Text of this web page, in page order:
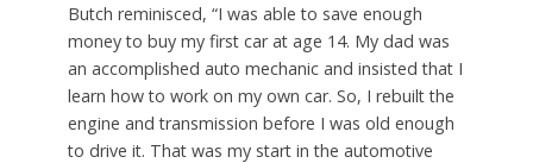
Butch reminisced, “I was able to save enough
money to buy my first car at age 14. My dad was
an accomplished auto mechanic and insisted that I
learn how to work on my own car. So, I rebuilt the
engine and transmission before I was old enough
to drive it. That was my start in the automotive